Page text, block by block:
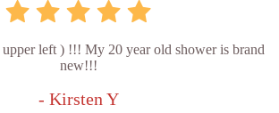
left ) !!! My 20 year old shower is brand
new!!!
- Kirsten Y